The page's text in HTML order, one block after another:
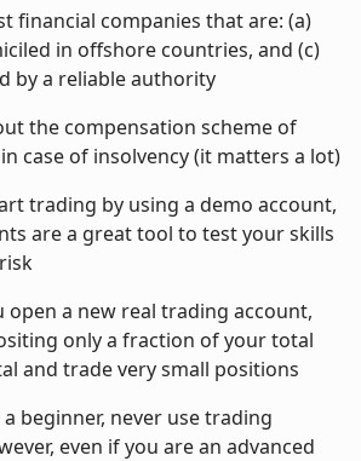
financial companies that are: (a)
in offshore countries, and (c)
by a reliable authority
the compensation scheme of
case of insolvency (it matters a lot)
trading by using a demo account,
are a great tool to test your skills
open a new real trading account,
only a fraction of your total
and trade very small positions
beginner, never use trading
even if you are an advanced